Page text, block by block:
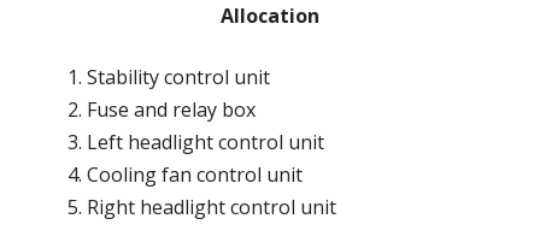
Allocation
Stability control unit
Fuse and relay box
Left headlight control unit
Cooling fan control unit
Right headlight control unit